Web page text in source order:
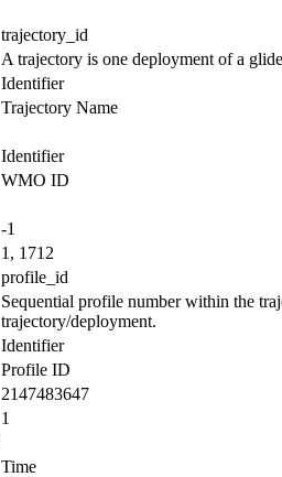
trajectory_id
A trajectory is one deployment of a
Identifier
Trajectory Name
Identifier
WMO ID
-1
1, 1712
profile_id
Sequential profile number within the
trajectory/deployment.
Identifier
Profile ID
2147483647
1
Time